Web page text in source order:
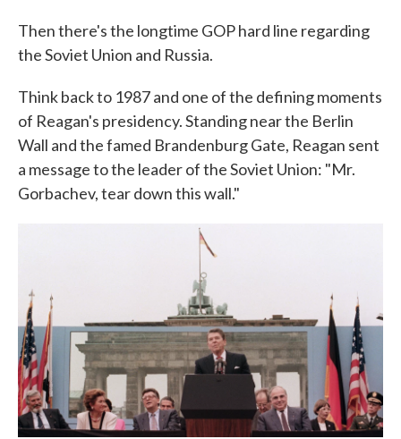
Then there's the longtime GOP hard line regarding
the Soviet Union and Russia.
Think back to 1987 and one of the defining moments
of Reagan's presidency. Standing near the Berlin
Wall and the famed Brandenburg Gate, Reagan sent
a message to the leader of the Soviet Union: "Mr.
Gorbachev, tear down this wall."